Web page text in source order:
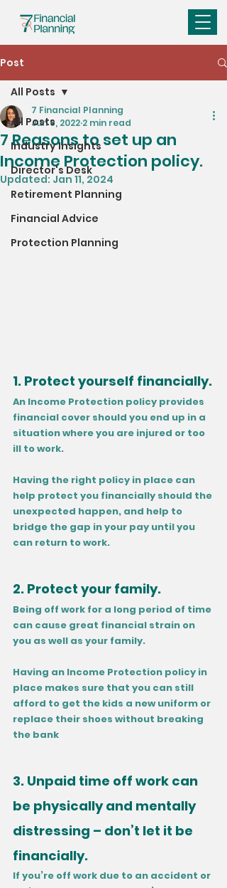
Post
All Posts
Industry Insights
Director's Desk
Retirement Planning
Financial Advice
Protection Planning
All Posts
7 Reasons to set up an
Income Protection policy.
7 Financial Planning
Jun 9, 2022 2 min read
Updated: Jan 11, 2024
1. Protect yourself financially.
An Income Protection policy provides
financial cover should you end up in a
situation where you are injured or too
ill to work.
Having the right policy in place can
help protect you financially should the
unexpected happen, and help to
bridge the gap in your pay until you
can return to work.
2. Protect your family.
Being off work for a long period of time
can cause great financial strain on
you as well as your family.
Having an Income Protection policy in
place makes sure that you can still
afford to get the kids a new uniform or
replace their shoes without breaking
the bank
3. Unpaid time off work can
be physically and mentally
distressing – don’t let it be
financially.
If you’re off work due to an accident or